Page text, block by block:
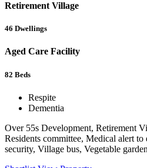
Retirement Village
46 Dwellings
Aged Care Facility
82 Beds
Respite
Dementia
Over 55s Development, Retirement
Residents committee, Medical alert
security, Village bus, Vegetable